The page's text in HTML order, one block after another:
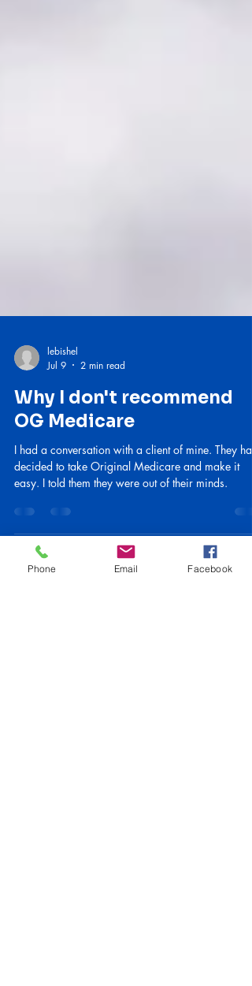
lebishel
Why I don't recommend
OG Medicare
I had a conversation with a client of mine. They had
decided to take Original Medicare and make it
easy. I told them they were out of their minds.
Phone Email Facebook